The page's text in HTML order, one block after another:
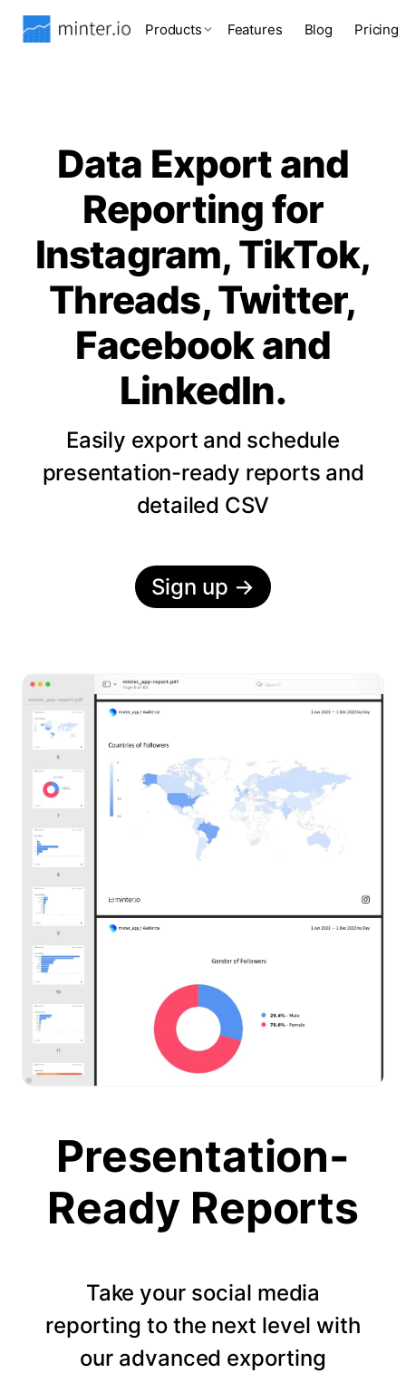
Products Features Blog Pricing
Data Export and
Reporting for
Instagram, TikTok,
Threads, Twitter,
Facebook and
LinkedIn.
Easily export and schedule
presentation-ready reports and
detailed CSV
Sign up →
Presentation-
Ready Reports
Take your social media
reporting to the next level with
our advanced exporting